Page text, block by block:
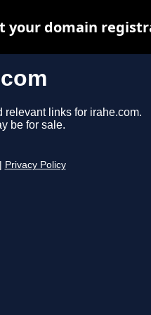
relevant links for irahe.com.
be for sale.
Privacy Policy
your domain